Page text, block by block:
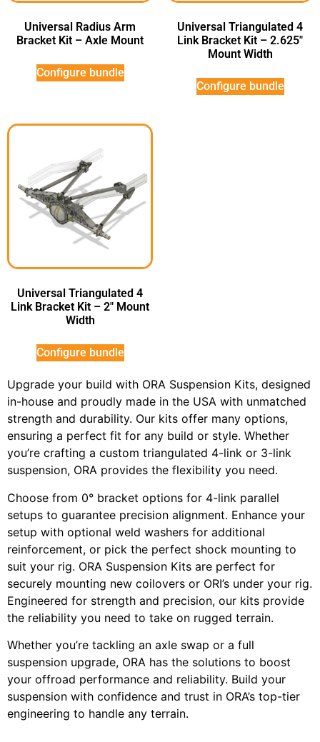
Universal Radius Arm
Bracket Kit – Axle Mount
Configure bundle
Universal Triangulated 4
Link Bracket Kit – 2.625″
Mount Width
Configure bundle
Universal Triangulated 4
Link Bracket Kit – 2″ Mount
Width
Configure bundle
Upgrade your build with ORA Suspension Kits, designed
in-house and proudly made in the USA with unmatched
strength and durability. Our kits offer many options,
ensuring a perfect fit for any build or style. Whether
you’re crafting a custom triangulated 4-link or 3-link
suspension, ORA provides the flexibility you need.
Choose from 0° bracket options for 4-link parallel
setups to guarantee precision alignment. Enhance your
setup with optional weld washers for additional
reinforcement, or pick the perfect shock mounting to
suit your rig. ORA Suspension Kits are perfect for
securely mounting new coilovers or ORI’s under your rig.
Engineered for strength and precision, our kits provide
the reliability you need to take on rugged terrain.
Whether you’re tackling an axle swap or a full
suspension upgrade, ORA has the solutions to boost
your offroad performance and reliability. Build your
suspension with confidence and trust in ORA’s top-tier
engineering to handle any terrain.